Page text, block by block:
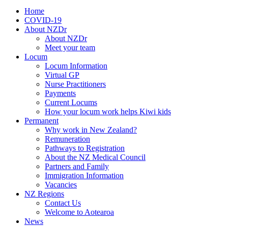
Home
COVID-19
About NZDr
About NZDr
Meet your team
Locum
Locum Information
Virtual GP
Nurse Practitioners
Payments
Current Locums
How your locum work helps Kiwi kids
Permanent
Why work in New Zealand?
Remuneration
Pathways to Registration
About the NZ Medical Council
Partners and Family
Immigration Information
Vacancies
NZ Regions
Contact Us
Welcome to Aotearoa
News